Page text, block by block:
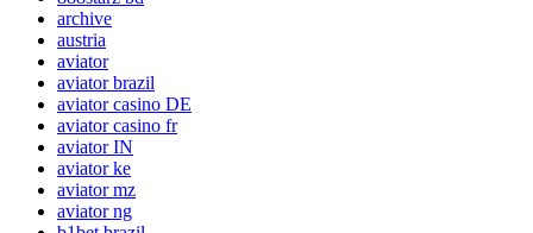
archive
austria
aviator
aviator brazil
aviator casino DE
aviator casino fr
aviator IN
aviator ke
aviator mz
aviator ng